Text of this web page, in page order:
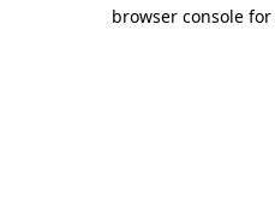
browser console